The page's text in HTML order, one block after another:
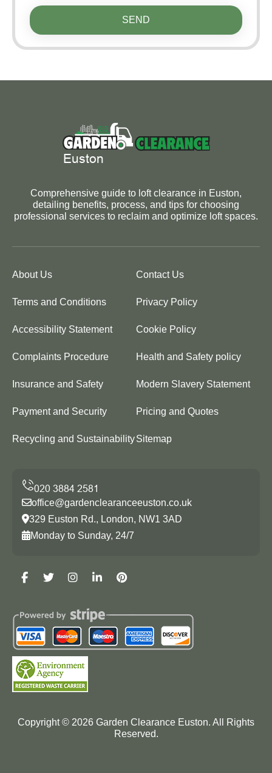
SEND
Comprehensive guide to loft clearance in Euston,
detailing benefits, process, and tips for choosing
professional services to reclaim and optimize loft spaces.
About Us Contact Us
Terms and Conditions Privacy Policy
Accessibility Statement Cookie Policy
Complaints Procedure Health and Safety policy
Insurance and Safety Modern Slavery Statement
Payment and Security Pricing and Quotes
Recycling and SustainabilitySitemap
office@gardenclearanceeuston.co.uk
329 Euston Rd., London, NW1 3AD
Monday to Sunday, 24/7
Copyright © 2026 Garden Clearance Euston. All Rights
Reserved.